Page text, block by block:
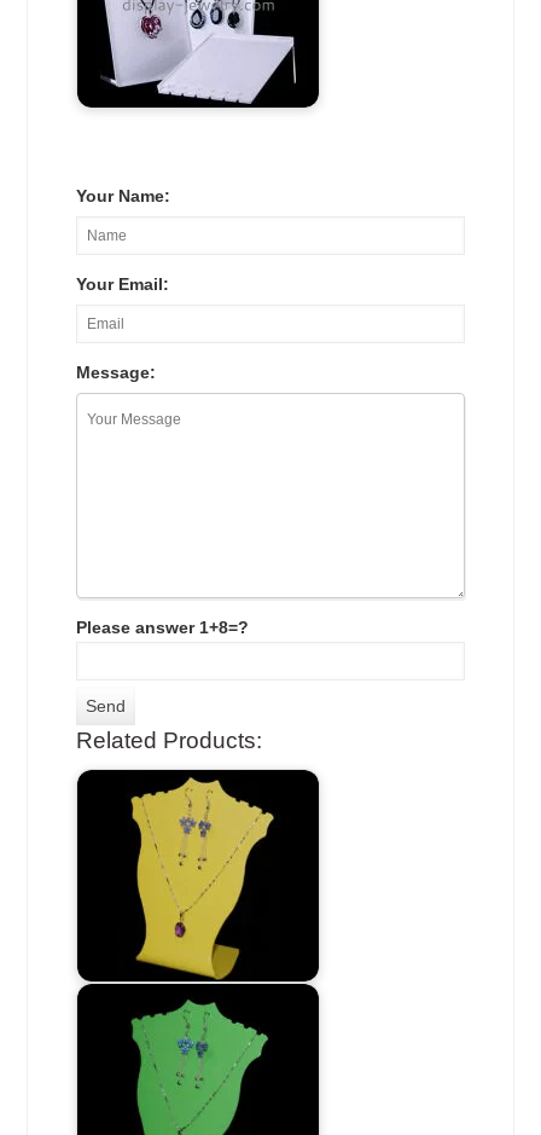
Your Name:
Your Email:
Message:
Please answer 1+8=?
Related Products: